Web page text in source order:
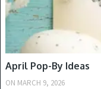
April Pop-By Ideas
ON MARCH 9, 2026